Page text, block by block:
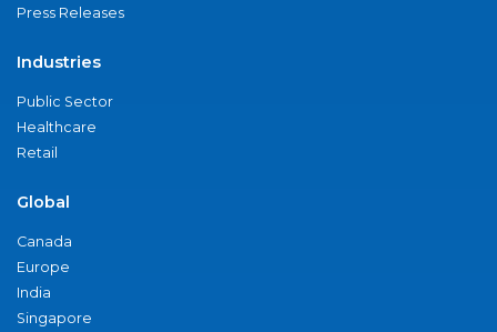
Press Releases
Industries
Public Sector
Healthcare
Retail
Global
Canada
Europe
India
Singapore